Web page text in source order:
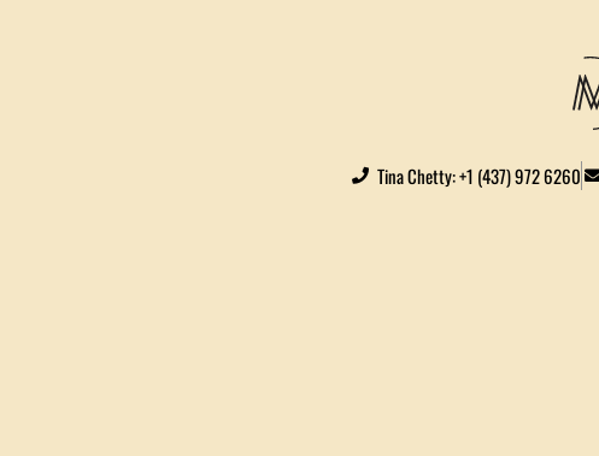
Tina Chetty: +1 (437) 972 6260